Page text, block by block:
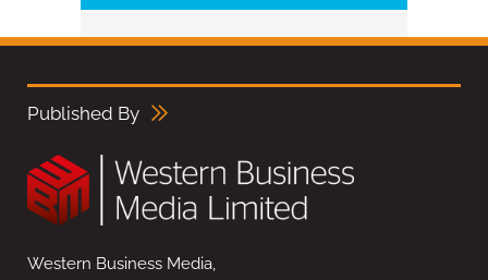
Published By
Western Business Media,